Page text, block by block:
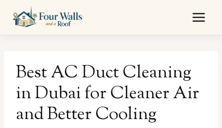
content
Best AC Duct Cleaning
in Dubai for Cleaner Air
and Better Cooling